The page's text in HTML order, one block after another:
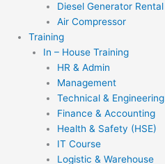
Diesel Generator Rental
Air Compressor
Training
In – House Training
HR & Admin
Management
Technical & Engineering
Finance & Accounting
Health & Safety (HSE)
IT Course
Logistic & Warehouse